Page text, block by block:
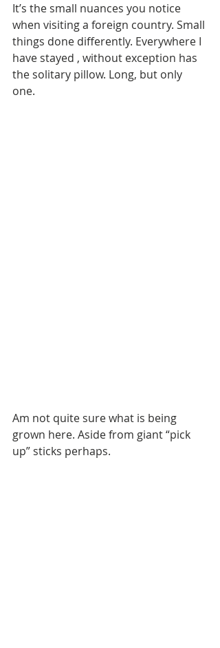
It’s the small nuances you notice
when visiting a foreign country. Small
things done differently. Everywhere I
have stayed , without exception has
the solitary pillow. Long, but only
one.
Am not quite sure what is being
grown here. Aside from giant “pick
up” sticks perhaps.